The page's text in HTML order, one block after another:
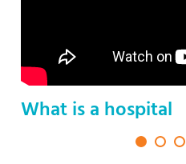
What is a hospital